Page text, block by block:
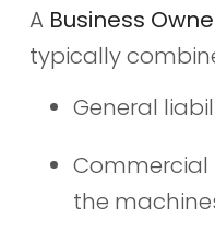
A Business
typically
General
Commercial
the